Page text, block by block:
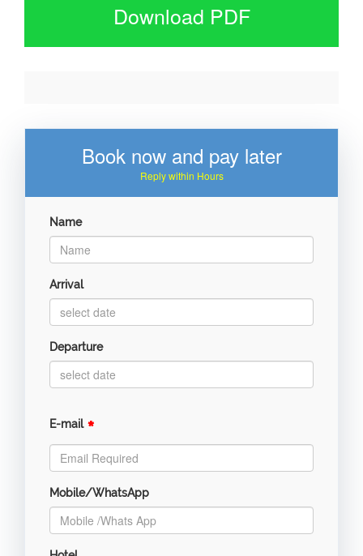
Download PDF
Book now and pay later
Reply within Hours
Name
Arrival
Departure
E-mail *
Mobile/WhatsApp